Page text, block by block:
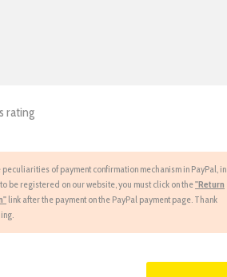
rating
peculiarities of payment confirmation mechanism in PayPal, in
be registered on our website, you must click on the"Return
link after the payment on the PayPal payment page. Thank